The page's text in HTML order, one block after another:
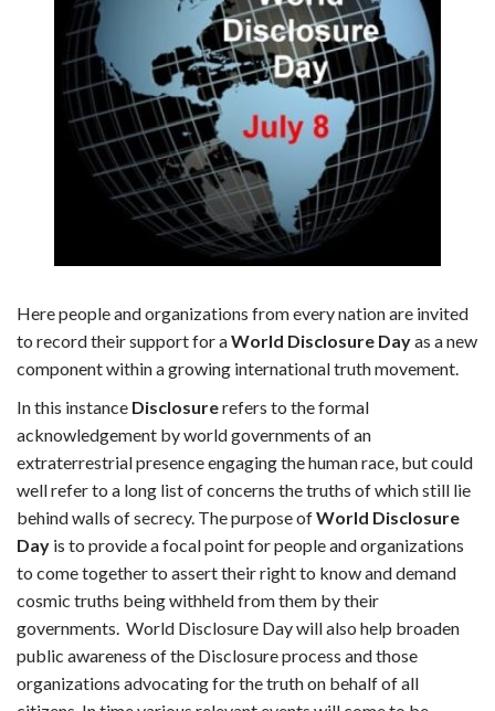
Here people and organizations from every nation are invited
to record their support for aWorld Disclosure Dayas a new
component within a growing international truth movement.
In this instance Disclosurerefers to the formal
acknowledgement by world governments of an
extraterrestrial presence engaging the human race, but could
well refer to a long list of concerns the truths of which still lie
behind walls of secrecy. The purpose ofWorld Disclosure
Day is to provide a focal point for people and organizations
to come together to assert their right to know and demand
cosmic truths being withheld from them by their
governments. World Disclosure Day will also help broaden
public awareness of the Disclosure process and those
organizations advocating for the truth on behalf of all